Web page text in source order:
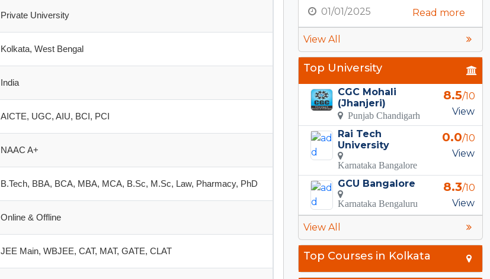
Private University
Kolkata, West Bengal
India
AICTE, UGC, AIU, BCI, PCI
NAAC A+
B.Tech, BBA, BCA, MBA, MCA, B.Sc, M.Sc, Law, Pharmacy, PhD
Online & Offline
JEE Main, WBJEE, CAT, MAT, GATE, CLAT
01/01/2025
Read more
View All
Top University
CGC Mohali
(Jhanjeri)
Punjab Chandigarh
8.5/10
View
Rai Tech
University
Karnataka Bangalore
0.0/10
View
GCU Bangalore
Karnataka Bengaluru
8.3/10
View
View All
Top Courses in Kolkata